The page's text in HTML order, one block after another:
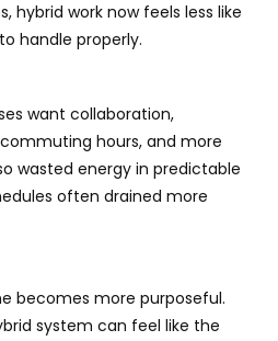
hybrid work now feels less like
handle properly.
want collaboration,
hours, and more
wasted energy in predictable
often drained more
becomes more purposeful.
system can feel like the